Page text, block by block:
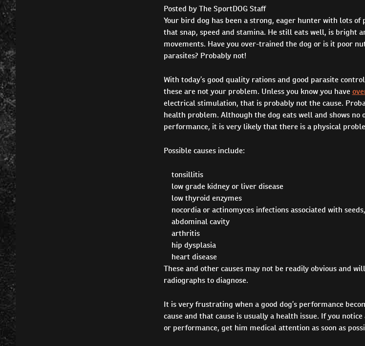
Posted by The SportDOG Staff
Your bird dog has been a strong, eager hunter with lots of
that snap, speed and stamina. He still eats well, is bright
movements. Have you over-trained the dog or is it poor
parasites? Probably not!
With today’s good quality rations and good parasite
these are not your problem. Unless you know you have
electrical stimulation, that is probably not the cause.
health problem. Although the dog eats well and shows no
performance, it is very likely that there is a physical
Possible causes include:
tonsillitis
low grade kidney or liver disease
low thyroid enzymes
nocordia or actinomyces infections associated with
abdominal cavity
arthritis
hip dysplasia
heart disease
These and other causes may not be readily obvious and
radiographs to diagnose.
It is very frustrating when a good dog’s performance
cause and that cause is usually a health issue. If you
or performance, get him medical attention as soon as